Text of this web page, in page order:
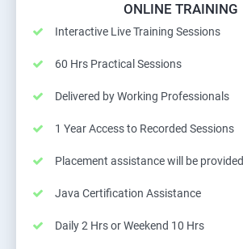
ONLINE TRAINING
Interactive Live Training Sessions
60 Hrs Practical Sessions
Delivered by Working Professionals
1 Year Access to Recorded Sessions
Placement assistance will be provided
Java Certification Assistance
Daily 2 Hrs or Weekend 10 Hrs